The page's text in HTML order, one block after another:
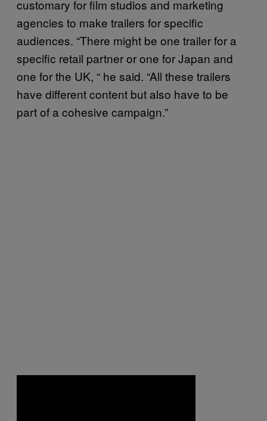
customary for film studios and marketing
agencies to make trailers for specific
audiences. “There might be one trailer for a
specific retail partner or one for Japan and
one for the UK, “ he said. “All these trailers
have different content but also have to be
part of a cohesive campaign.”